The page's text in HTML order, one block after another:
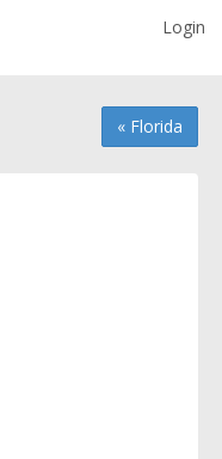
Login
« Florida